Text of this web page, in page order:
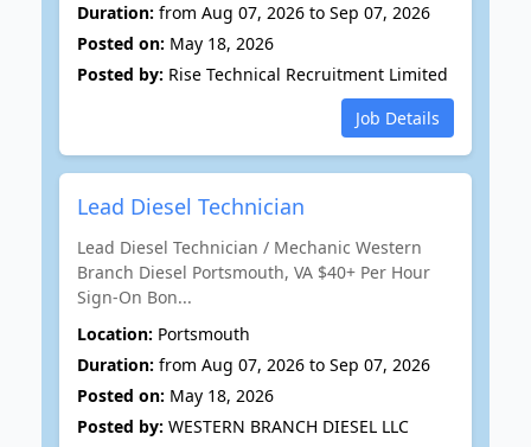
Duration: from Aug 07, 2026 to Sep 07, 2026
Posted on: May 18, 2026
Posted by: Rise Technical Recruitment Limited
Job Details
Lead Diesel Technician
Lead Diesel Technician / Mechanic Western
Branch Diesel Portsmouth, VA $40+ Per Hour
Sign-On Bon...
Location: Portsmouth
Duration: from Aug 07, 2026 to Sep 07, 2026
Posted on: May 18, 2026
Posted by: WESTERN BRANCH DIESEL LLC